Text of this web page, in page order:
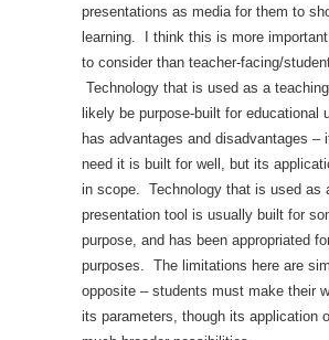
presentations as media for them to
learning. I think this is more
to consider than teacher-facing/
Technology that is used as a
likely be purpose-built for educational
has advantages and disadvantages –
need it is built for well, but its
in scope. Technology that is used as
presentation tool is usually built for
purpose, and has been appropriated
purposes. The limitations here are
opposite – students must make their
its parameters, though its application